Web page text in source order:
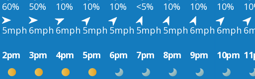
60% 50% 10% 10% 10% <5% 10% 10% 10%
5mph 6mph 6mph 5mph 5mph 5mph 5mph 6mph 6mph
2pm 3pm 4pm 5pm 6pm 7pm 8pm 9pm 10pm